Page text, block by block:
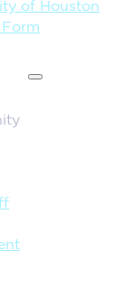
of Houston